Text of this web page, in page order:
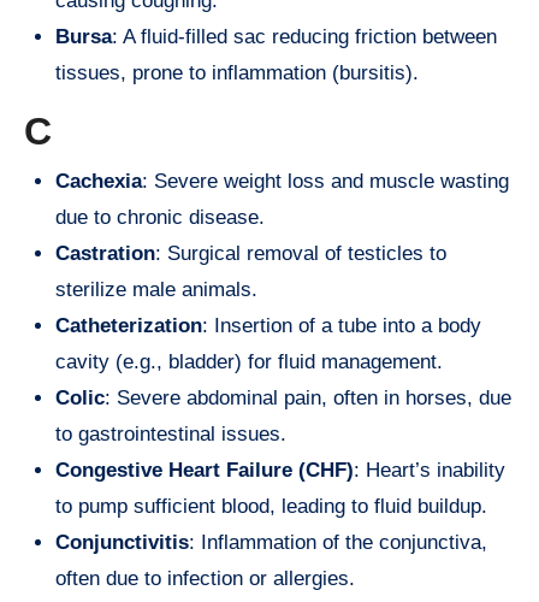
Bursa: A fluid-filled sac reducing friction between
tissues, prone to inflammation (bursitis).
C
Cachexia: Severe weight loss and muscle wasting
due to chronic disease.
Castration: Surgical removal of testicles to
sterilize male animals.
Catheterization: Insertion of a tube into a body
cavity (e.g., bladder) for fluid management.
Colic: Severe abdominal pain, often in horses, due
to gastrointestinal issues.
Congestive Heart Failure (CHF): Heart’s inability
to pump sufficient blood, leading to fluid buildup.
Conjunctivitis: Inflammation of the conjunctiva,
often due to infection or allergies.